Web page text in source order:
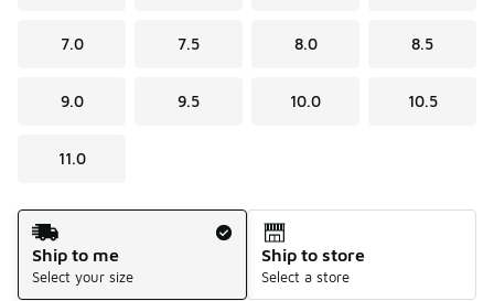
7.0 7.5 8.0 8.5
9.0 9.5 10.0 10.5
11.0
Shipping Method
Ship to me
Select your size
Ship to store
Select a store